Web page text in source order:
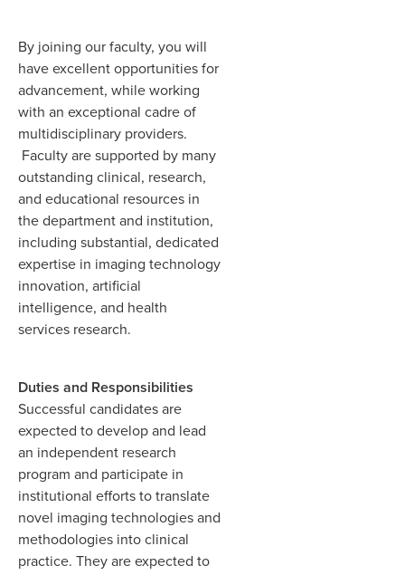
By joining our faculty, you will
have excellent opportunities for
advancement, while working
with an exceptional cadre of
multidisciplinary providers.
Faculty are supported by many
outstanding clinical, research,
and educational resources in
the department and institution,
including substantial, dedicated
expertise in imaging technology
innovation, artificial
intelligence, and health
services research.
Duties and Responsibilities
Successful candidates are
expected to develop and lead
an independent research
program and participate in
institutional efforts to translate
novel imaging technologies and
methodologies into clinical
practice. They are expected to